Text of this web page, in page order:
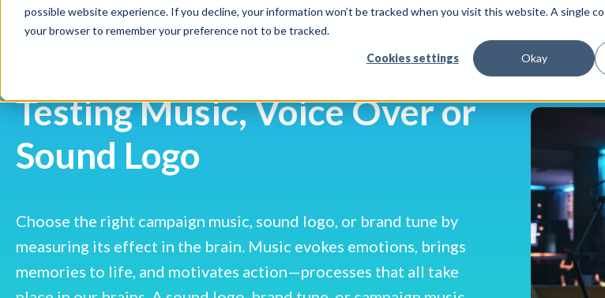
possible website experience. If you decline, your information won’t be tracked when you visit this website. A single
your browser to remember your preference not to be tracked.
Cookies settings Okay
Testing Music, Voice Over or
Sound Logo
Choose the right campaign music, sound logo, or brand tune by
measuring its effect in the brain. Music evokes emotions, brings
memories to life, and motivates action—processes that all take